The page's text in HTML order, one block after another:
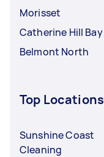
Morisset
Catherine Hill Bay
Belmont North
Top Locations
Sunshine Coast
Cleaning